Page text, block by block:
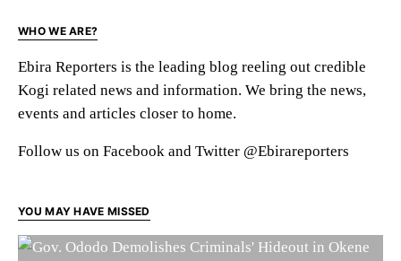
WHO WE ARE?
Ebira Reporters is the leading blog reeling out credible
Kogi related news and information. We bring the news,
events and articles closer to home.
Follow us on Facebook and Twitter @Ebirareporters
YOU MAY HAVE MISSED